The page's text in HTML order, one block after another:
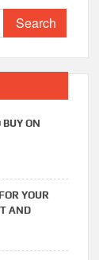
Search
for:
ON
YOUR
AND